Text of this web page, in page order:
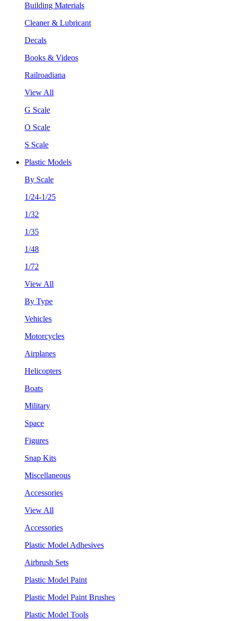
Building Materials
Cleaner & Lubricant
Decals
Books & Videos
Railroadiana
View All
G Scale
O Scale
S Scale
Plastic Models
By Scale
1/24-1/25
1/32
1/35
1/48
1/72
View All
By Type
Vehicles
Motorcycles
Airplanes
Helicopters
Boats
Military
Space
Figures
Snap Kits
Miscellaneous
Accessories
View All
Accessories
Plastic Model Adhesives
Airbrush Sets
Plastic Model Paint
Plastic Model Paint Brushes
Plastic Model Tools